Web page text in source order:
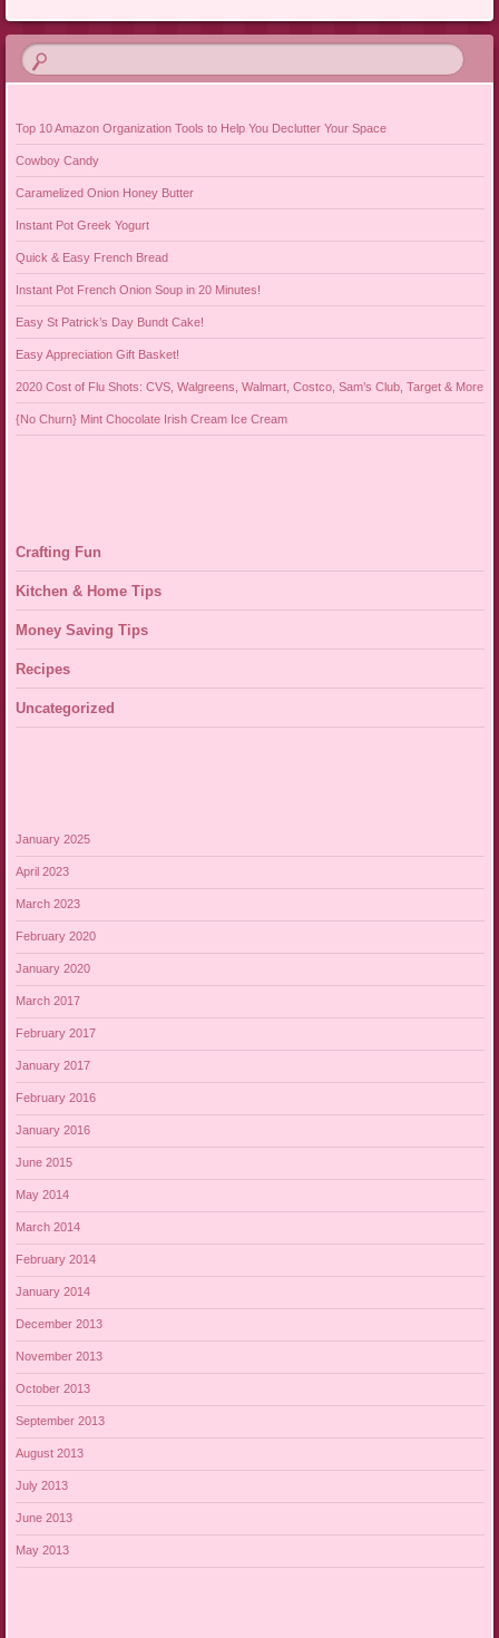
Top 10 Amazon Organization Tools to Help You Declutter Your Space
Cowboy Candy
Caramelized Onion Honey Butter
Instant Pot Greek Yogurt
Quick & Easy French Bread
Instant Pot French Onion Soup in 20 Minutes!
Easy St Patrick’s Day Bundt Cake!
Easy Appreciation Gift Basket!
2020 Cost of Flu Shots: CVS, Walgreens, Walmart, Costco, Sam’s Club, Target & More
{No Churn} Mint Chocolate Irish Cream Ice Cream
Crafting Fun
Kitchen & Home Tips
Money Saving Tips
Recipes
Uncategorized
January 2025
April 2023
March 2023
February 2020
January 2020
March 2017
February 2017
January 2017
February 2016
January 2016
June 2015
May 2014
March 2014
February 2014
January 2014
December 2013
November 2013
October 2013
September 2013
August 2013
July 2013
June 2013
May 2013